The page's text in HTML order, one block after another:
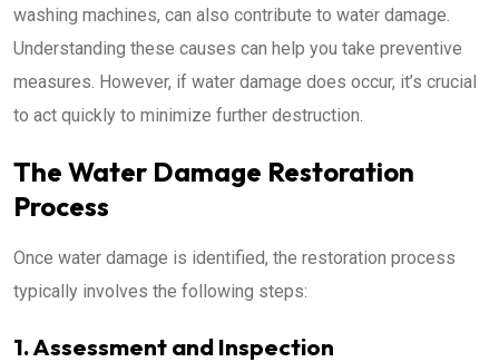
washing machines, can also contribute to water damage.
Understanding these causes can help you take preventive
measures. However, if water damage does occur, it’s crucial
to act quickly to minimize further destruction.
The Water Damage Restoration
Process
Once water damage is identified, the restoration process
typically involves the following steps:
1. Assessment and Inspection